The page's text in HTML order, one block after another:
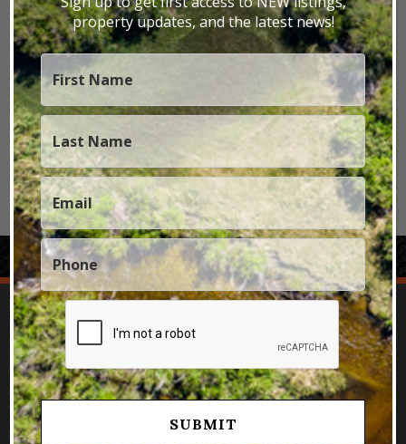
Nebraska Properties Nevada Properties
New Mexico Properties Oregon Properties
Texas Properties Utah Properties
SPECIALIZING IN SELLING TROPHY
HUNTING & FISHING PROPERTIES
property updates, and the latest news!